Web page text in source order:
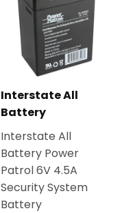
Interstate All
Battery
Interstate All
Battery Power
Patrol 6V 4.5A
Security System
Battery